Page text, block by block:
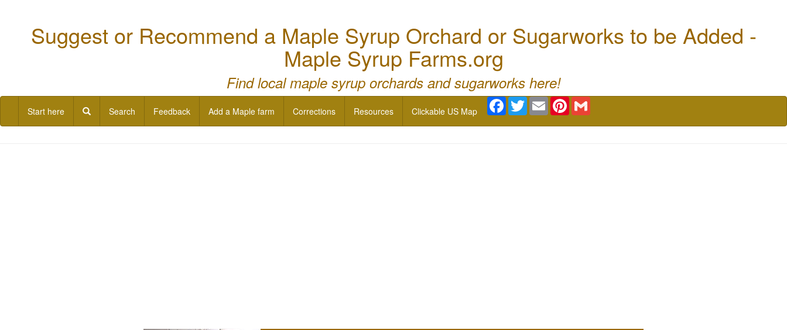
Suggest or Recommend a Maple Syrup Orchard or Sugarworks to be Added -
Maple Syrup Farms.org
Find local maple syrup orchards and sugarworks here!
Start here Search Feedback Add a Maple farm Corrections Resources Clickable US Map
Facebook
TwitterEmail Pinterest